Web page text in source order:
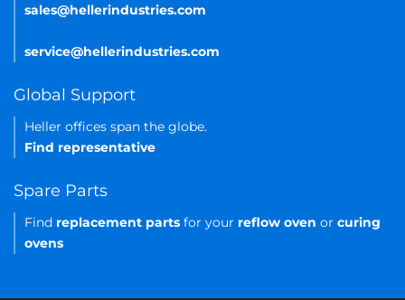
sales@hellerindustries.com
service@hellerindustries.com
Global Support
Heller offices span the globe.
Find representative
Spare Parts
Find replacement parts for your reflow oven or curing
ovens